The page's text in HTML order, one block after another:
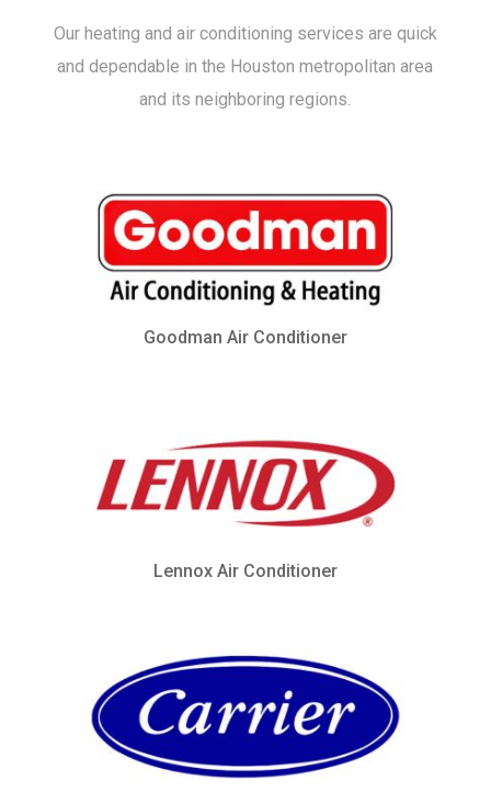
Our heating and air conditioning services are quick
and dependable in the Houston metropolitan area
and its neighboring regions.
Goodman Air Conditioner
Lennox Air Conditioner